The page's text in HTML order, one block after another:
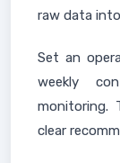
raw data
Set an
weekly
monitoring.
clear